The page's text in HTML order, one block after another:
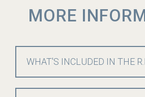
MORE
WHAT'S INCLUDED IN THE